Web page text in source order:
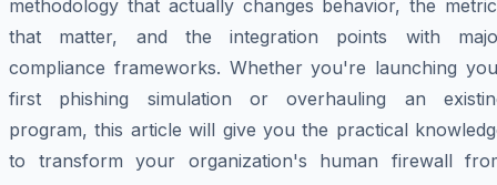
methodology that actually changes behavior, the
that matter, and the integration points with
compliance frameworks. Whether you're launching
first phishing simulation or overhauling an
program, this article will give you the practical
to transform your organization's human firewall